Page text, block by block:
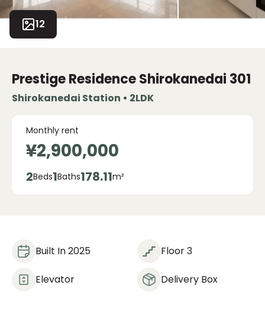
12
Prestige Residence Shirokanedai 301
Shirokanedai Station • 2LDK
Monthly rent
¥2,900,000
2Beds1Baths178.11m²
Built In 2025 Floor 3
Elevator Delivery Box